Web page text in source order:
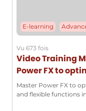
E-learning
Vu 673 fois
Video Training
Power FX to
low-code
Master Power FX to
and flexible functions